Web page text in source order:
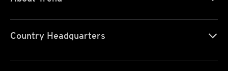
Country Headquarters